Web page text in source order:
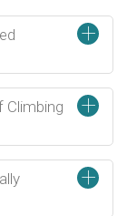
+
+
Climbing
+